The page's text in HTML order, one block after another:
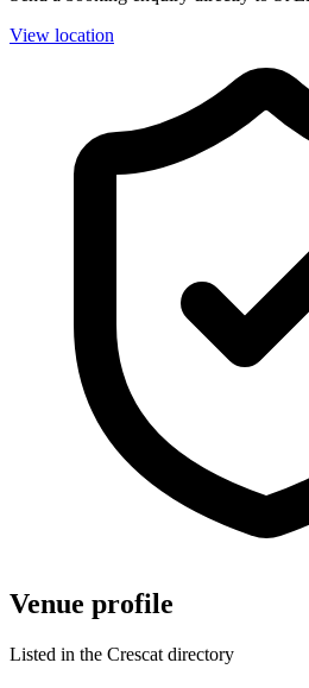
View location
Venue profile
Listed in the Crescat directory